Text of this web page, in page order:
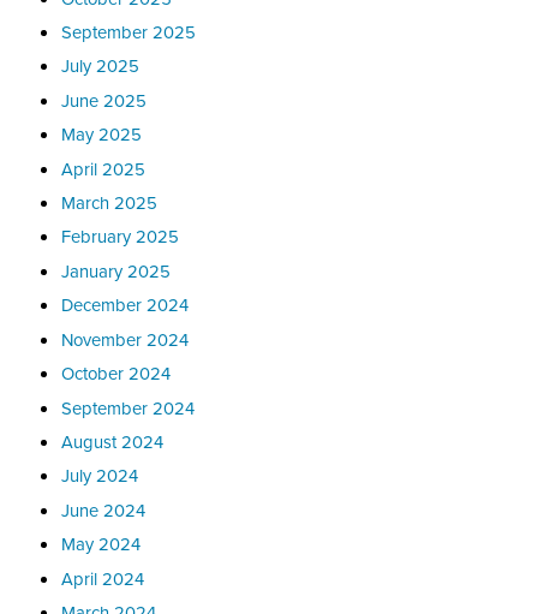
September 2025
July 2025
June 2025
May 2025
April 2025
March 2025
February 2025
January 2025
December 2024
November 2024
October 2024
September 2024
August 2024
July 2024
June 2024
May 2024
April 2024